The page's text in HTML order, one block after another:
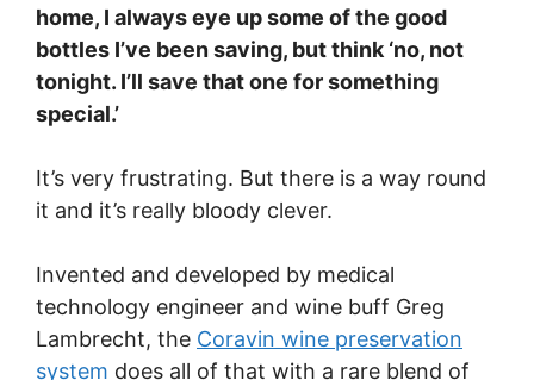
home, I always eye up some of the good
bottles I’ve been saving, but think ‘no, not
tonight. I’ll save that one for something
special.’
It’s very frustrating. But there is a way round
it and it’s really bloody clever.
Invented and developed by medical
technology engineer and wine buff Greg
Lambrecht, the Coravin wine preservation
system does all of that with a rare blend of